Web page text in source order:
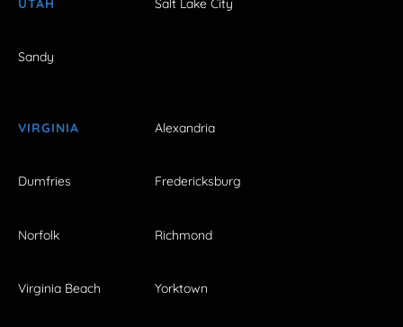
UTAH Salt Lake City
Sandy
VIRGINIA Alexandria
Dumfries Fredericksburg
Norfolk Richmond
Virginia Beach Yorktown